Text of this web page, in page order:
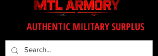
AUTHENTIC MILITARY SURPLUS